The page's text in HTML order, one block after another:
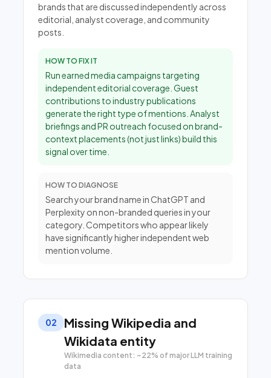
brands that are discussed independently across
editorial, analyst coverage, and community
posts.
HOW TO FIX IT
Run earned media campaigns targeting
independent editorial coverage. Guest
contributions to industry publications
generate the right type of mentions. Analyst
briefings and PR outreach focused on brand-
context placements (not just links) build this
signal over time.
HOW TO DIAGNOSE
Search your brand name in ChatGPT and
Perplexity on non-branded queries in your
category. Competitors who appear likely
have significantly higher independent web
mention volume.
02
Missing Wikipedia and
Wikidata entity
Wikimedia content: ~22% of major LLM training
data